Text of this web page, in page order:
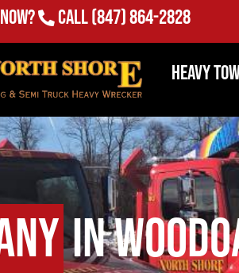
Call(847) 864-2828
Heavy
in